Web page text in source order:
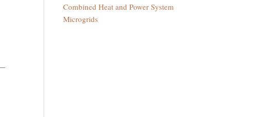
Combined Heat and Power System
Microgrids